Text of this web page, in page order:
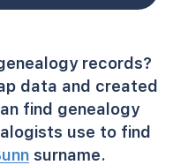
records?
data and created
find genealogy
use to find
surname.